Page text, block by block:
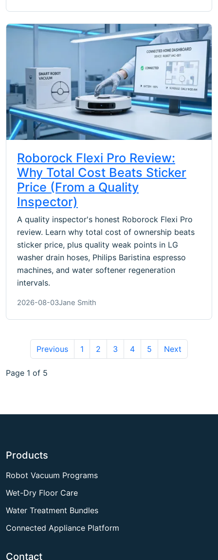
Roborock Flexi Pro Review:
Why Total Cost Beats Sticker
Price (From a Quality
Inspector)
A quality inspector's honest Roborock Flexi Pro
review. Learn why total cost of ownership beats
sticker price, plus quality weak points in LG
washer drain hoses, Philips Baristina espresso
machines, and water softener regeneration
intervals.
2026-08-03Jane Smith
Previous 1 2 3 4 5 Next
Page 1 of 5
Products
Robot Vacuum Programs
Wet-Dry Floor Care
Water Treatment Bundles
Connected Appliance Platform
Contact